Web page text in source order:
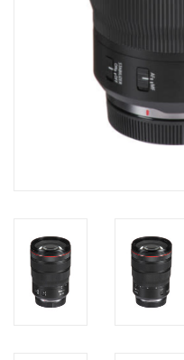
Used & Display Items
PHOTOGRAPHY WEBSITE